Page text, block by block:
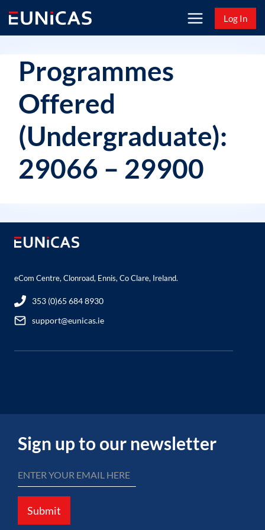
content
Log In
Programmes
Offered
(Undergraduate):
29066 – 29900
eCom Centre, Clonroad, Ennis, Co Clare, Ireland.
353 (0)65 684 8930
support@eunicas.ie
Sign up to our newsletter
Submit